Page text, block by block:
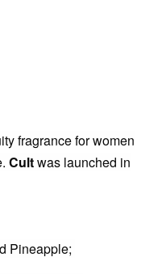
fragrance for women
Cultwas launched in
Pineapple;